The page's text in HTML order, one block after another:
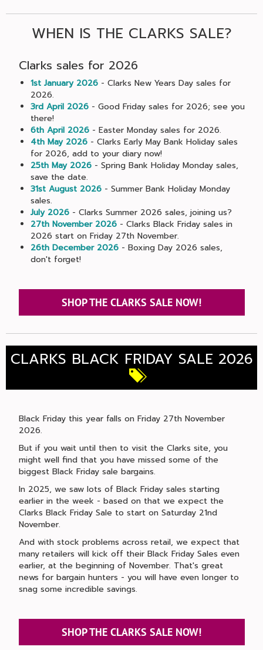
WHEN IS THE CLARKS SALE?
Clarks sales for 2026
1st January 2026- Clarks New Years Day sales for
2026.
3rd April 2026- Good Friday sales for 2026; see you
there!
6th April 2026- Easter Monday sales for 2026.
4th May 2026- Clarks Early May Bank Holiday sales
for 2026, add to your diary now!
25th May 2026- Spring Bank Holiday Monday sales,
save the date.
31st August 2026- Summer Bank Holiday Monday
sales.
July 2026- Clarks Summer 2026 sales, joining us?
27th November 2026- Clarks Black Friday sales in
2026 start on Friday 27th November.
26th December 2026- Boxing Day 2026 sales,
don't forget!
SHOP THE CLARKS SALE NOW!
CLARKS BLACK FRIDAY SALE 2026
Black Friday this year falls on Friday 27th November
2026.
But if you wait until then to visit the Clarks site, you
might well find that you have missed some of the
biggest Black Friday sale bargains.
In 2025, we saw lots of Black Friday sales starting
earlier in the week - based on that we expect the
Clarks Black Friday Sale to start on Saturday 21nd
November.
And with stock problems across retail, we expect that
many retailers will kick off their Black Friday Sales even
earlier, at the beginning of November. That's great
news for bargain hunters - you will have even longer to
snag some incredible savings.
SHOP THE CLARKS SALE NOW!